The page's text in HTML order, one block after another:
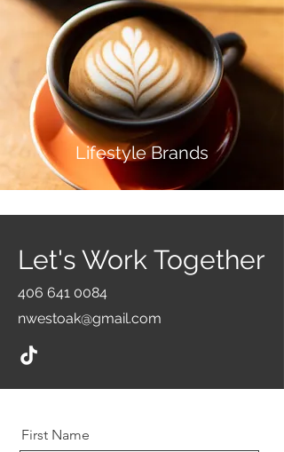
LifestyleBrands
Let's Work Together
406 641 0084
nwestoak@gmail.com
First Name